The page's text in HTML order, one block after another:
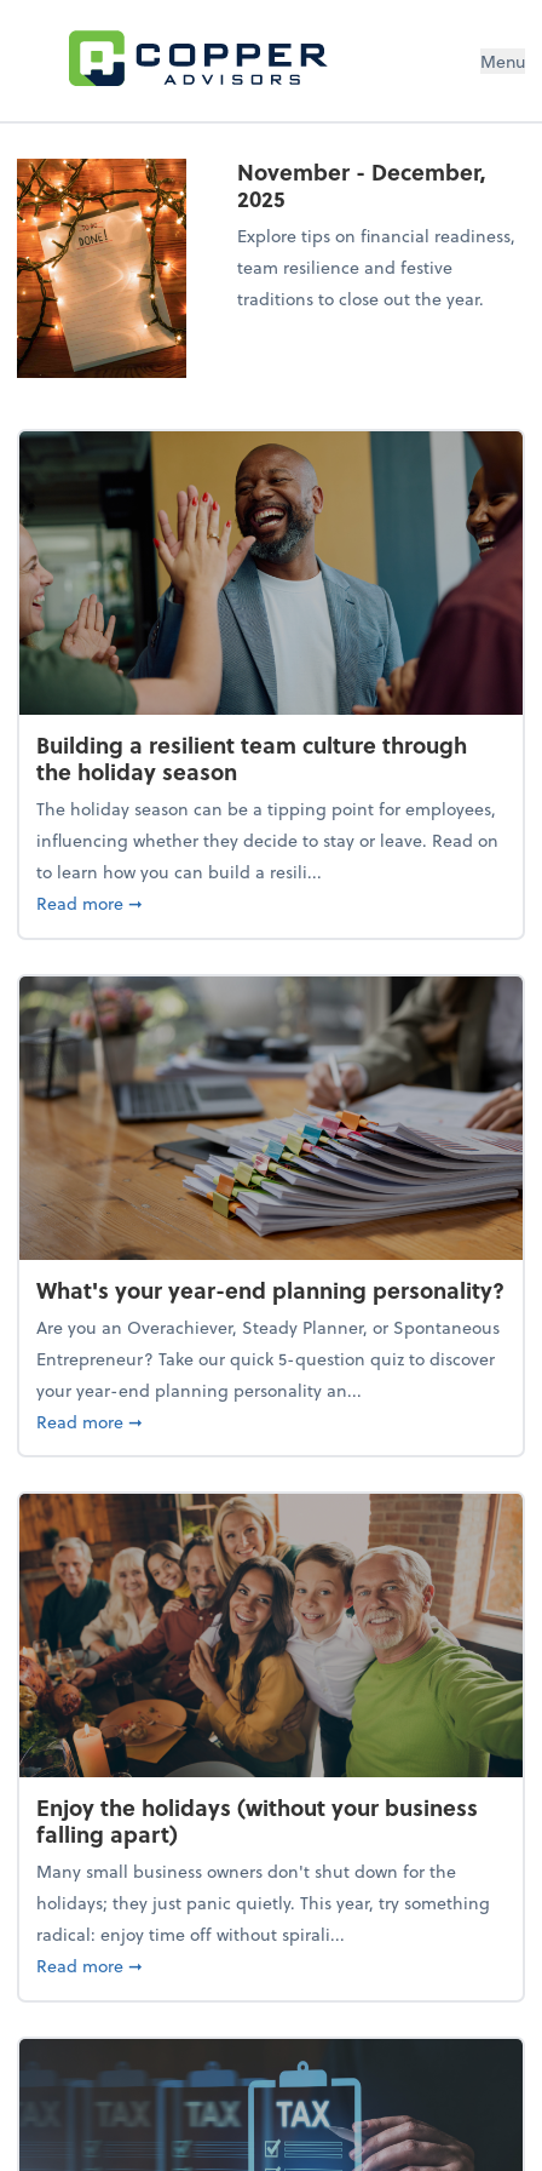
Menu
November - December,
2025
Explore tips on financial readiness,
team resilience and festive
traditions to close out the year.
Building a resilient team culture through
the holiday season
The holiday season can be a tipping point for employees,
influencing whether they decide to stay or leave. Read on
to learn how you can build a resili...
Read moreabout Building a resilient team culture through
➞
What's your year-end planning personality?
Are you an Overachiever, Steady Planner, or Spontaneous
Entrepreneur? Take our quick 5-question quiz to discover
your year-end planning personality an...
Read moreabout What's your year-end planning personality?
➞
Enjoy the holidays (without your business
falling apart)
Many small business owners don't shut down for the
holidays; they just panic quietly. This year, try something
radical: enjoy time off without spirali...
Read moreabout Enjoy the holidays (without your business
➞